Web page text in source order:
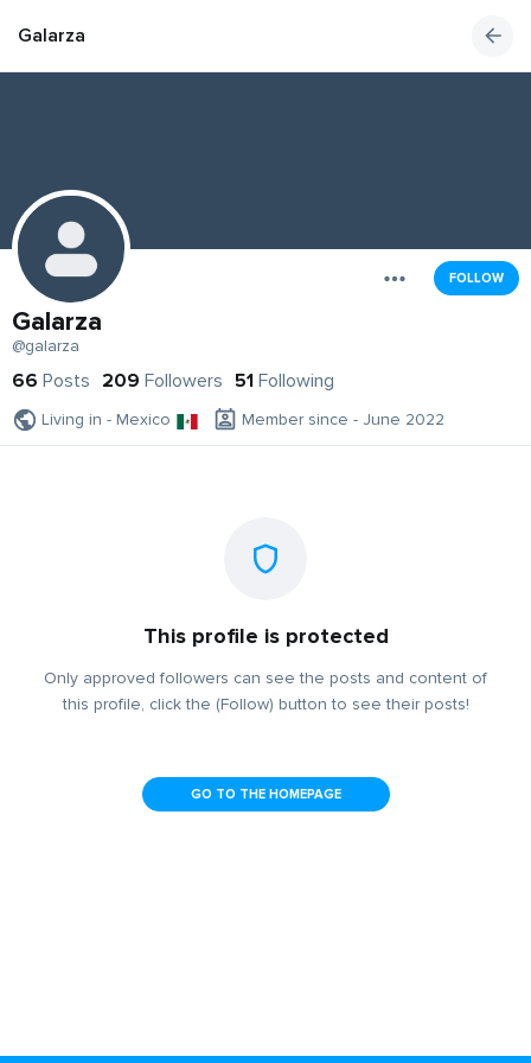
Galarza
FOLLOW
Galarza
@galarza
66 Posts 209 Followers 51 Following
Living in - Mexico Member since - June 2022
This profile is protected
Only approved followers can see the posts and content of
this profile, click the (Follow) button to see their posts!
GO TO THE HOMEPAGE